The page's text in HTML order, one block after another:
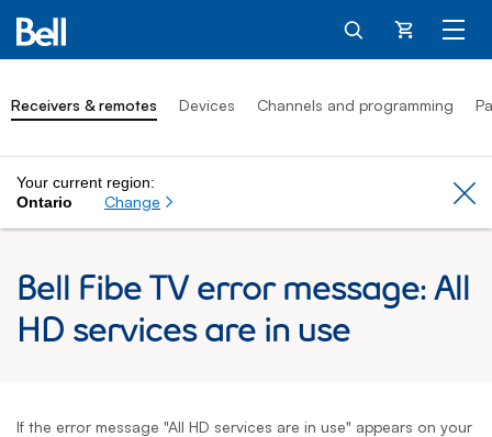
Cart
Receivers & remotes Devices Channels and programming
Your current region:
Ontario
Change
Bell Fibe TV error message: All
HD services are in use
If the error message "All HD services are in use" appears on your